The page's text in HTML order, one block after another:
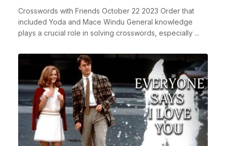
Crosswords with Friends October 22 2023 Order that
included Yoda and Mace Windu General knowledge
plays a crucial role in solving crosswords, especially ...